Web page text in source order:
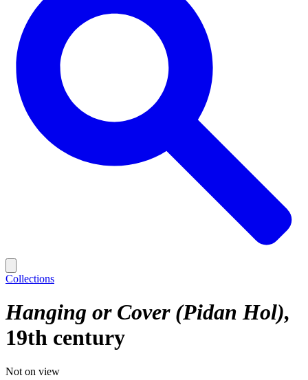
Collections
Hanging or Cover (Pidan Hol)
19th century
Not on view